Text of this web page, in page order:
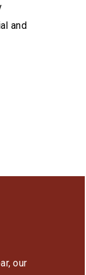
and
our